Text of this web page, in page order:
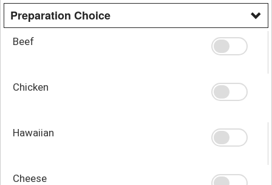
Preparation Choice
Beef
Chicken
Hawaiian
Cheese